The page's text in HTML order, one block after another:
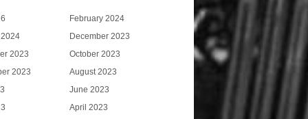
February 2024
December 2023
2023
October 2023
2023
August 2023
June 2023
April 2023